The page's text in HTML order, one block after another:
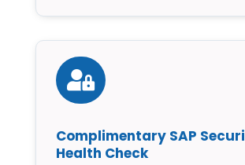

Complimentary SAP
Health Check